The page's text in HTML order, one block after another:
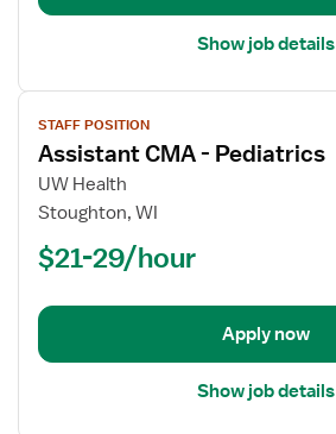
Show job details
View
job
details
for
Assistant
STAFF POSITION
Assistant CMA - Pediatrics
UW Health
Stoughton, WI
$21-29/hour
Apply now
Show job details